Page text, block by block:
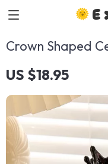
Crown Shaped
US $18.95